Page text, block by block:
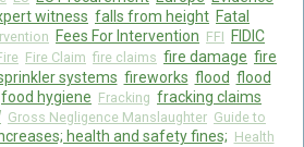
witness falls from height Fatal
Fees For Intervention FFI FIDIC
Fire Claim fire claims fire damage fire
systems fireworks flood flood
food hygiene Fracking fracking claims
Gross Negligence Manslaughter Guide to
health and safety fines; Health